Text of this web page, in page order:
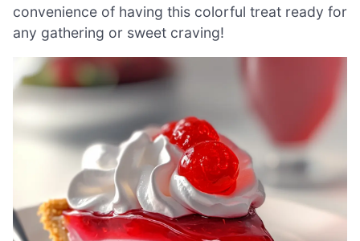
convenience of having this colorful treat ready for
any gathering or sweet craving!